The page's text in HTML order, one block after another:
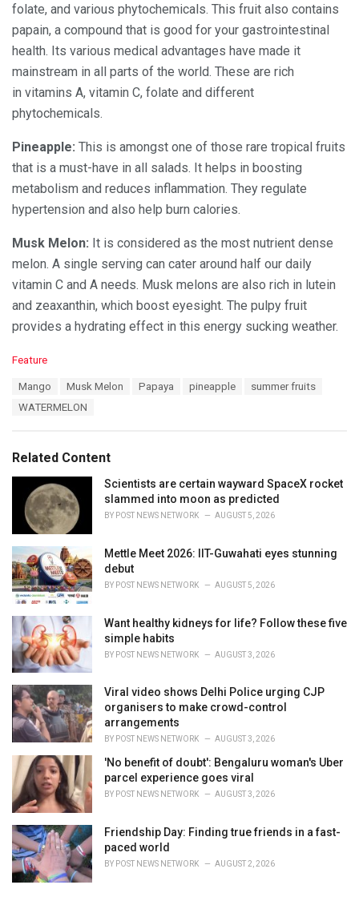
folate, and various phytochemicals. This fruit also contains
papain, a compound that is good for your gastrointestinal
health. Its various medical advantages have made it
mainstream in all parts of the world. These are rich
in vitamins A, vitamin C, folate and different
phytochemicals.
Pineapple: This is amongst one of those rare tropical fruits
that is a must-have in all salads. It helps in boosting
metabolism and reduces inflammation. They regulate
hypertension and also help burn calories.
Musk Melon: It is considered as the most nutrient dense
melon. A single serving can cater around half our daily
vitamin C and A needs. Musk melons are also rich in lutein
and zeaxanthin, which boost eyesight. The pulpy fruit
provides a hydrating effect in this energy sucking weather.
C
i
e
Feature
Mango Musk Melon Papaya pineapple
summer fruits
WATERMELON
Related Content
Scientists are certain wayward SpaceX rocket
slammed into moon as predicted
BY POST NEWS NETWORK AUGUST 5, 2026
Mettle Meet 2026: IIT-Guwahati eyes stunning
debut
BY POST NEWS NETWORK AUGUST 5, 2026
Want healthy kidneys for life? Follow these five
simple habits
BY POST NEWS NETWORK AUGUST 3, 2026
Viral video shows Delhi Police urging CJP
organisers to make crowd-control
arrangements
BY POST NEWS NETWORK AUGUST 3, 2026
'No benefit of doubt': Bengaluru woman's Uber
parcel experience goes viral
BY POST NEWS NETWORK AUGUST 3, 2026
Friendship Day: Finding true friends in a fast-
paced world
BY POST NEWS NETWORK AUGUST 2, 2026